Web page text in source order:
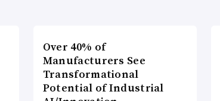
Over 40% of
Manufacturers See
Transformational
Potential of Industrial